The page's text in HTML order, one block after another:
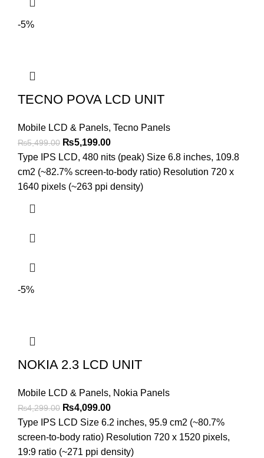
-5%
TECNO POVA LCD UNIT
Mobile LCD & Panels, Tecno Panels
₨5,499.00 Original
price
was:
₨5,499.00.
₨5,199.00Current
price
is:
₨5,199.00.
Type IPS LCD, 480 nits (peak) Size 6.8 inches, 109.8
cm2 (~82.7% screen-to-body ratio) Resolution 720 x
1640 pixels (~263 ppi density)
-5%
NOKIA 2.3 LCD UNIT
Mobile LCD & Panels, Nokia Panels
₨4,299.00 Original
price
was:
₨4,299.00.
₨4,099.00Current
price
is:
₨4,099.00.
Type IPS LCD Size 6.2 inches, 95.9 cm2 (~80.7%
screen-to-body ratio) Resolution 720 x 1520 pixels,
19:9 ratio (~271 ppi density)